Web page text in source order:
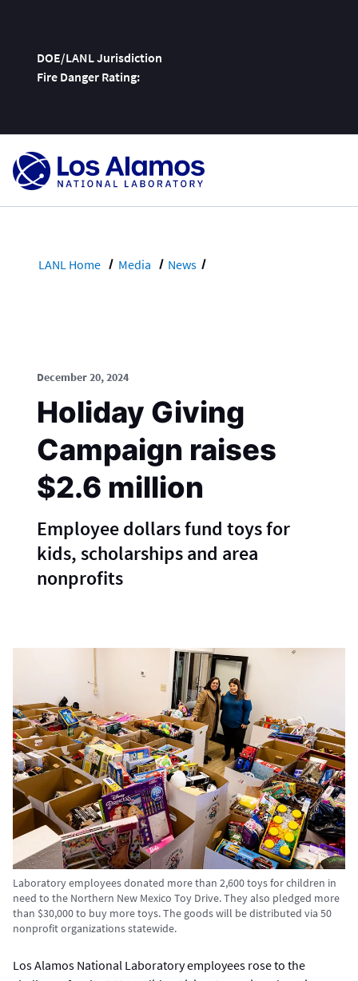
DOE/LANL Jurisdiction
Fire Danger Rating:
Skip
LANL Home Media News
December 20, 2024
Holiday Giving
Campaign raises
$2.6 million
Employee dollars fund toys for
kids, scholarships and area
nonprofits
Laboratory employees donated more than 2,600 toys for children in
need to the Northern New Mexico Toy Drive. They also pledged more
than $30,000 to buy more toys. The goods will be distributed via 50
nonprofit organizations statewide.
Los Alamos National Laboratory employees rose to the